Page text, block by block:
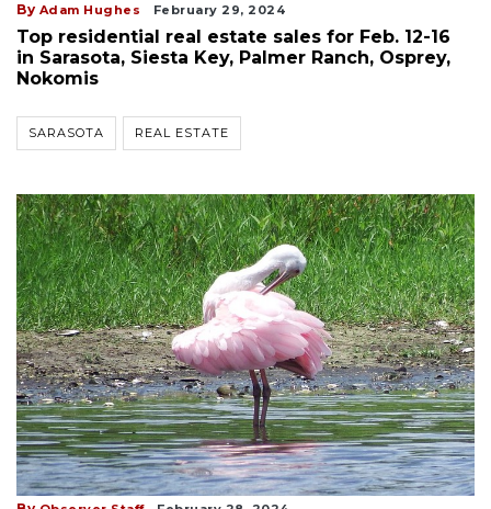
By Adam Hughes February 29, 2024
Top residential real estate sales for Feb. 12-16
in Sarasota, Siesta Key, Palmer Ranch, Osprey,
Nokomis
SARASOTA REAL ESTATE